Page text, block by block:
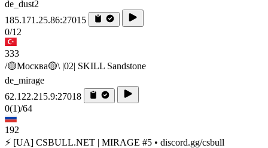
de_dust2
185.171.25.86:27015
0/12
333
/🟡Москва🟡\ |02| SKILL Sandstone
de_mirage
62.122.215.9:27018
0(1)/64
192
⚡ [UA] CSBULL.NET | MIRAGE #5 • discord.gg/csbull